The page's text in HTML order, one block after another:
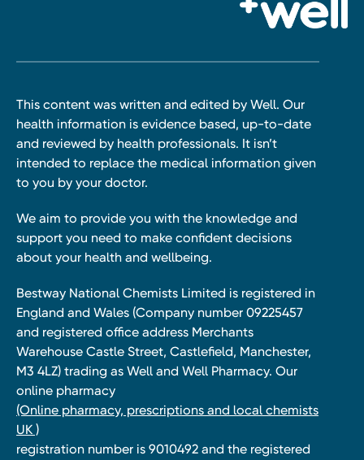
This content was written and edited by Well. Our
health information is evidence based, up-to-date
and reviewed by health professionals. It isn’t
intended to replace the medical information given
to you by your doctor.
We aim to provide you with the knowledge and
support you need to make confident decisions
about your health and wellbeing.
Bestway National Chemists Limited is registered in
England and Wales (Company number 09225457
and registered office address Merchants
Warehouse Castle Street, Castlefield, Manchester,
M3 4LZ) trading as Well and Well Pharmacy. Our
online pharmacy
(Online pharmacy, prescriptions and local chemists
UK )
registration number is 9010492 and the registered